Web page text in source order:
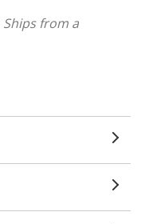
Ships from a